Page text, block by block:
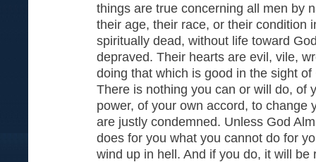
things are true concerning all men by
their age, their race, or their condition
spiritually dead, without life toward
depraved. Their hearts are evil, vile,
doing that which is good in the sight
There is nothing you can or will do, of
power, of your own accord, to change
are justly condemned. Unless God
does for you what you cannot do for
wind up in hell. And if you do, it will be